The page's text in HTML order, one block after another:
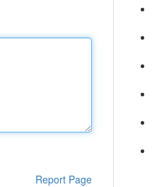
Report Page